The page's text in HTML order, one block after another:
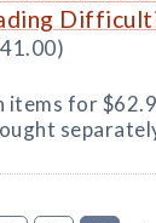
items for